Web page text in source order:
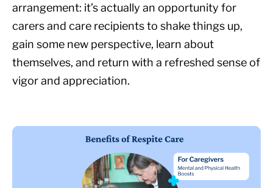
arrangement: it’s actually an opportunity for
carers and care recipients to shake things up,
gain some new perspective, learn about
themselves, and return with a refreshed sense of
vigor and appreciation.